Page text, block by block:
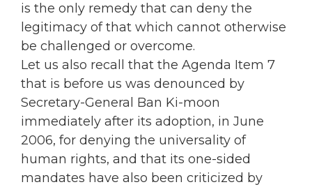
is the only remedy that can deny the
legitimacy of that which cannot otherwise
be challenged or overcome.
Let us also recall that the Agenda Item 7
that is before us was denounced by
Secretary-General Ban Ki-moon
immediately after its adoption, in June
2006, for denying the universality of
human rights, and that its one-sided
mandates have also been criticized by